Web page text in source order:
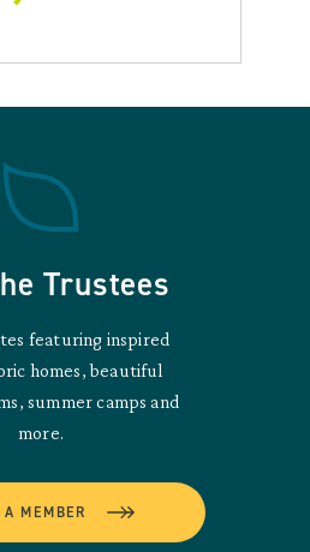
Trustees
featuring inspired
homes, beautiful
summer camps and
more.
A MEMBER